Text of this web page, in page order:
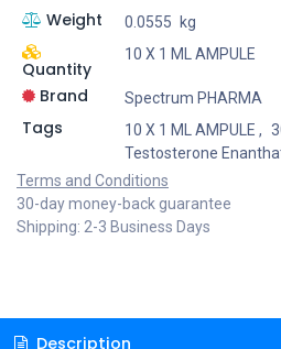
Weight 0.0555 kg
Quantity
10 X 1 ML AMPULE
Brand Spectrum PHARMA
Tags 10 X 1 ML AMPULE ,
Testosterone
Terms and Conditions
30-day money-back guarantee
Shipping: 2-3 Business Days
Description